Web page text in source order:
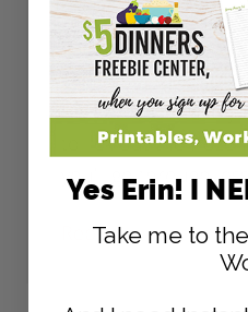
and the spray stuff
goes through it so
you can fill up the
freezer. It will take
to lick out the
you’ll go through
Reply
Yes Erin! I
Take me to